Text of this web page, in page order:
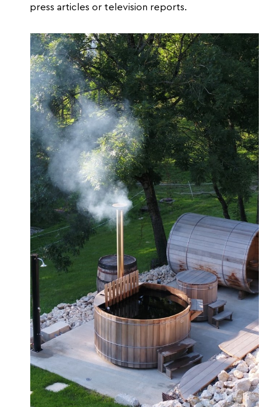
press articles or television reports.